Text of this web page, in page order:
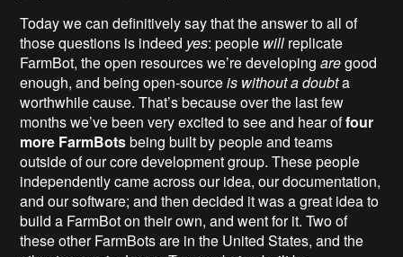
Today we can definitively say that the answer to all of
those questions is indeed yes: people will replicate
FarmBot, the open resources we’re developingaregood
enough, and being open-sourceis without a doubta
worthwhile cause. That’s because over the last few
months we’ve been very excited to see and hear offour
more FarmBotsbeing built by people and teams
outside of our core development group. These people
independently came across our idea, our documentation,
and our software; and then decided it was a great idea to
build a FarmBot on their own, and went for it. Two of
these other FarmBots are in the United States, and the